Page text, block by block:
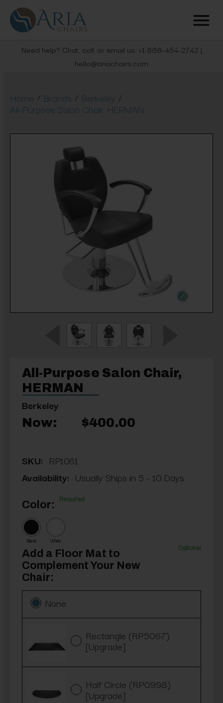
Need help? Chat, call, or email us: +1 888-454-2742 |
hello@ariachairs.com
Home / Brands / Berkeley /
All-Purpose Salon Chair, HERMAN
All-Purpose Salon Chair,
HERMAN
Berkeley
Now: $400.00
SKU: RP1061
Availability: Usually Ships in 5 - 10 Days
Color: Required
Black White
Add a Floor Mat to
Complement Your New
Chair:
Optional
None
Rectangle (RP5067)
[Upgrade]
Half Circle (RP0998)
[Upgrade]